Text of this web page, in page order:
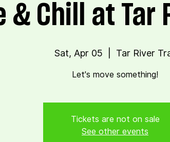
& Chill at Tar
Sat, Apr 05 Tar River
Let's move something!
Tickets are not on sale
See other events